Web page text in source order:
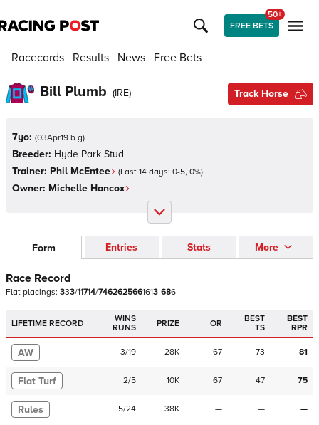
FREE BETS
50+
Racecards Results News Free Bets
Bill Plumb (IRE) Track Horse
7yo: (03Apr19 b g)
Breeder: Hyde Park Stud
Trainer: Phil McEntee (Last 14 days: 0-5, 0%)
Owner: Michelle Hancox
Form Entries Stats More
Race Record
Flat placings: 333/11714/7462625661613-686
LIFETIME RECORD
WINS
RUNS
PRIZE OR
BEST
TS
BEST
RPR
AW 3/19 28K 67 73 81
Flat Turf 2/5 10K 67 47 75
Rules 5/24 38K — — —